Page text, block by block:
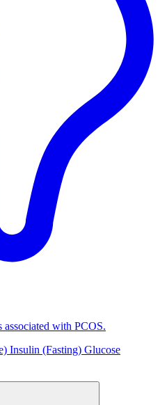
associated with PCOS.
Insulin (Fasting) Glucose